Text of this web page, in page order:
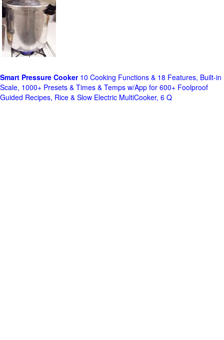
Smart Pressure Cooker10 Cooking Functions & 18 Features, Built-in
Scale, 1000+ Presets & Times & Temps w/App for 600+ Foolproof
Guided Recipes, Rice & Slow Electric MultiCooker, 6 Q